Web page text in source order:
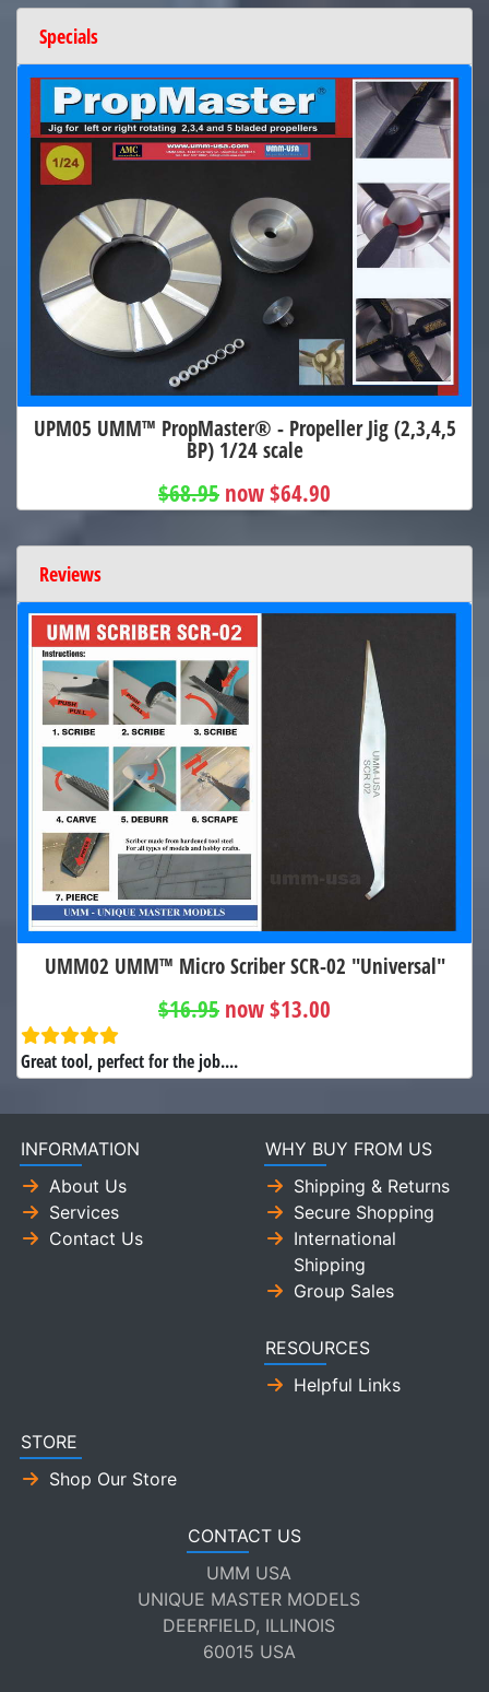
Specials
UPM05 UMM™ PropMaster® - Propeller Jig (2,3,4,5
BP) 1/24 scale
$68.95 now $64.90
Reviews
UMM02 UMM™ Micro Scriber SCR-02 "Universal"
$16.95 now $13.00
Great tool, perfect for the job....
INFORMATION
About Us
Services
Contact Us
WHY BUY FROM US
Shipping & Returns
Secure Shopping
International
Shipping
Group Sales
RESOURCES
Helpful Links
STORE
Shop Our Store
CONTACT US
UMM USA
UNIQUE MASTER MODELS
DEERFIELD, ILLINOIS
60015 USA